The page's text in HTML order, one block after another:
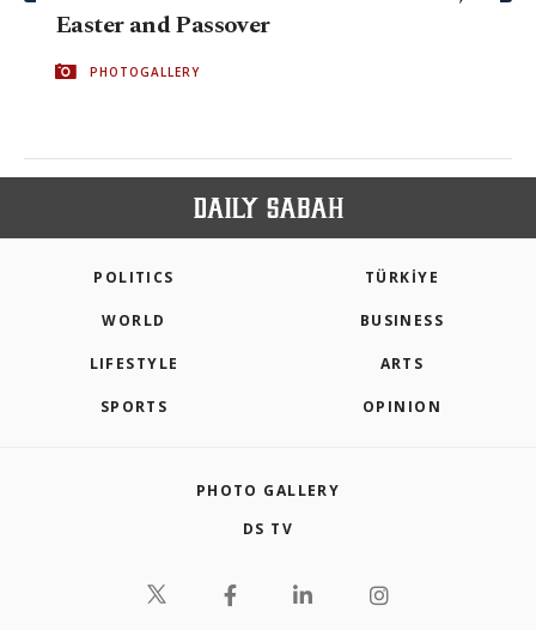
Easter and Passover
PHOTOGALLERY
POLITICS TÜRKİYE
WORLD BUSINESS
LIFESTYLE ARTS
SPORTS OPINION
PHOTO GALLERY
DS TV